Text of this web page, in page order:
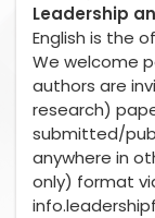
Leadership
English is the
We welcome
authors are
research)
submitted/
anywhere in
only) format